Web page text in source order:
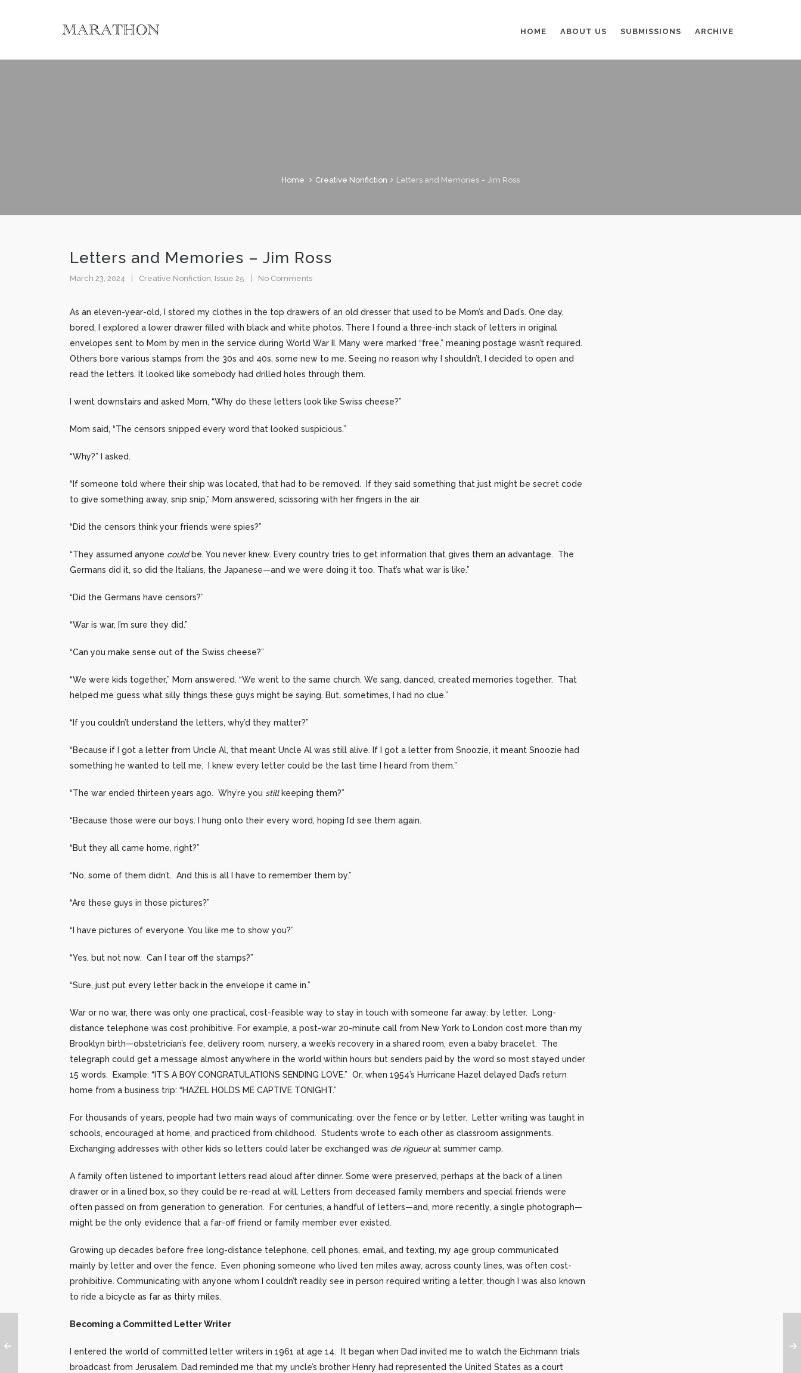
HOME ABOUT US SUBMISSIONS ARCHIVE
Home Creative Nonfiction Letters and Memories – Jim Ross
Letters and Memories – Jim Ross
March 23, 2024 Creative Nonfiction, Issue 25 No Comments
As an eleven-year-old, I stored my clothes in the top drawers of an old dresser that used to be Mom’s and Dad’s. One day,
bored, I explored a lower drawer filled with black and white photos. There I found a three-inch stack of letters in original
envelopes sent to Mom by men in the service during World War II. Many were marked “free,” meaning postage wasn’t required.
Others bore various stamps from the 30s and 40s, some new to me. Seeing no reason why I shouldn’t, I decided to open and
read the letters. It looked like somebody had drilled holes through them.
I went downstairs and asked Mom, “Why do these letters look like Swiss cheese?”
Mom said, “The censors snipped every word that looked suspicious.”
“Why?” I asked.
“If someone told where their ship was located, that had to be removed. If they said something that just might be secret code
to give something away, snip snip,” Mom answered, scissoring with her fingers in the air.
“Did the censors think your friends were spies?”
“They assumed anyone couldbe. You never knew. Every country tries to get information that gives them an advantage. The
Germans did it, so did the Italians, the Japanese—and we were doing it too. That’s what war is like.”
“Did the Germans have censors?”
“War is war, I’m sure they did.”
“Can you make sense out of the Swiss cheese?”
“We were kids together,” Mom answered. “We went to the same church. We sang, danced, created memories together. That
helped me guess what silly things these guys might be saying. But, sometimes, I had no clue.”
“If you couldn’t understand the letters, why’d they matter?”
“Because if I got a letter from Uncle Al, that meant Uncle Al was still alive. If I got a letter from Snoozie, it meant Snoozie had
something he wanted to tell me. I knew every letter could be the last time I heard from them.”
“The war ended thirteen years ago. Why’re you stillkeeping them?”
“Because those were our boys. I hung onto their every word, hoping I’d see them again.
“But they all came home, right?”
“No, some of them didn’t. And this is all I have to remember them by.”
“Are these guys in those pictures?”
“I have pictures of everyone. You like me to show you?”
“Yes, but not now. Can I tear off the stamps?”
“Sure, just put every letter back in the envelope it came in.”
War or no war, there was only one practical, cost-feasible way to stay in touch with someone far away: by letter. Long-
distance telephone was cost prohibitive. For example, a post-war 20-minute call from New York to London cost more than my
Brooklyn birth—obstetrician’s fee, delivery room, nursery, a week’s recovery in a shared room, even a baby bracelet. The
telegraph could get a message almost anywhere in the world within hours but senders paid by the word so most stayed under
15 words. Example: “IT’S A BOY CONGRATULATIONS SENDING LOVE.” Or, when 1954’s Hurricane Hazel delayed Dad’s return
home from a business trip: “HAZEL HOLDS ME CAPTIVE TONIGHT.”
For thousands of years, people had two main ways of communicating: over the fence or by letter. Letter writing was taught in
schools, encouraged at home, and practiced from childhood. Students wrote to each other as classroom assignments.
Exchanging addresses with other kids so letters could later be exchanged was de rigueurat summer camp.
A family often listened to important letters read aloud after dinner. Some were preserved, perhaps at the back of a linen
drawer or in a lined box, so they could be re-read at will. Letters from deceased family members and special friends were
often passed on from generation to generation. For centuries, a handful of letters—and, more recently, a single photograph—
might be the only evidence that a far-off friend or family member ever existed.
Growing up decades before free long-distance telephone, cell phones, email, and texting, my age group communicated
mainly by letter and over the fence. Even phoning someone who lived ten miles away, across county lines, was often cost-
prohibitive. Communicating with anyone whom I couldn’t readily see in person required writing a letter, though I was also known
to ride a bicycle as far as thirty miles.
Becoming a Committed Letter Writer
I entered the world of committed letter writers in 1961 at age 14. It began when Dad invited me to watch the Eichmann trials
broadcast from Jerusalem. Dad reminded me that my uncle’s brother Henry had represented the United States as a court